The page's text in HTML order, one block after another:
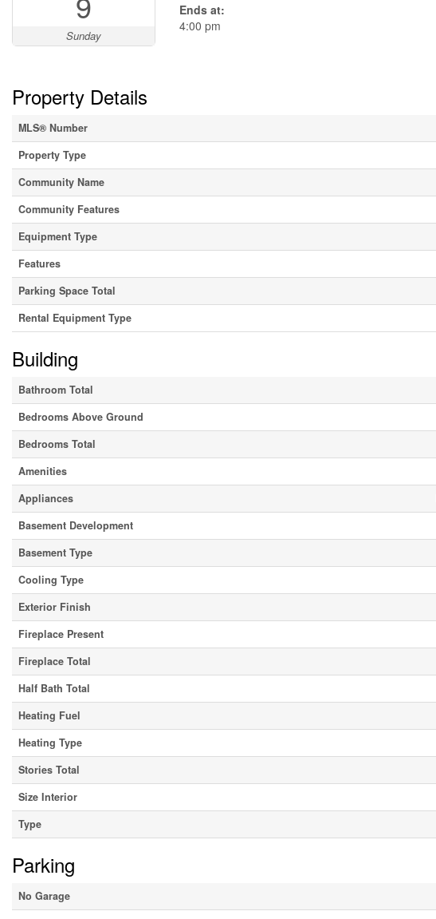
Sunday
Ends at:
4:00 pm
Property Details
MLS® Number
Property Type
Community Name
Community Features
Equipment Type
Features
Parking Space Total
Rental Equipment Type
Building
Bathroom Total
Bedrooms Above Ground
Bedrooms Total
Amenities
Appliances
Basement Development
Basement Type
Cooling Type
Exterior Finish
Fireplace Present
Fireplace Total
Half Bath Total
Heating Fuel
Heating Type
Stories Total
Size Interior
Type
Parking
No Garage